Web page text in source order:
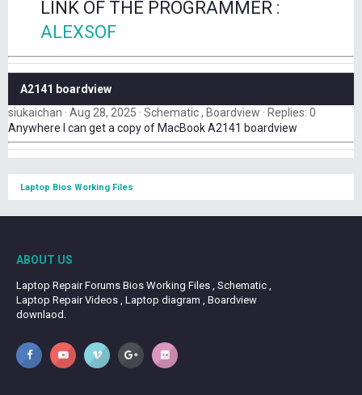
LINK OF THE PROGRAMMER :
ALEXSOF
A2141 boardview
siukaichan
Aug 28, 2025 Schematic , Boardview
Replies: 0
Anywhere I can get a copy of MacBook A2141 boardview
Laptop Bios Working Files
ABOUT US
Laptop Repair Forums Bios Working Files , Schematic ,
Laptop Repair Videos , Laptop diagram , Boardview
downlaod.